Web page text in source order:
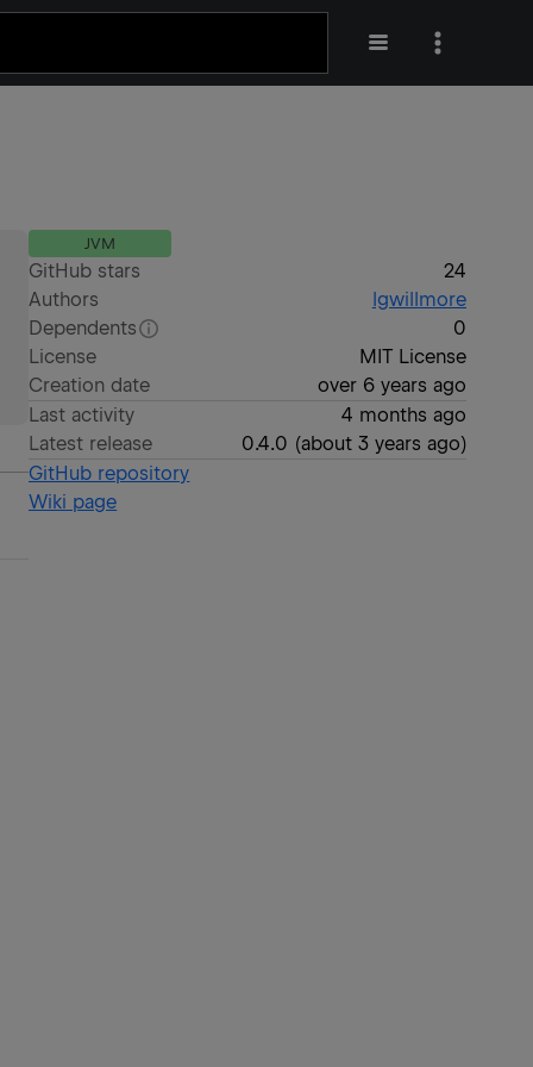
JVM
GitHub stars
24
Authors
lgwillmore
Dependents
0
License
MIT License
Creation date
over 6 years ago
Last activity
4 months ago
Latest release
0.4.0 (about 3 years ago)
GitHub repository
Wiki page